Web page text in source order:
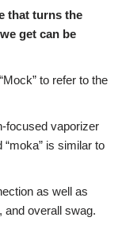
that turns the
get can be
to refer to the
focused vaporizer
is similar to
as well as
and overall swag.